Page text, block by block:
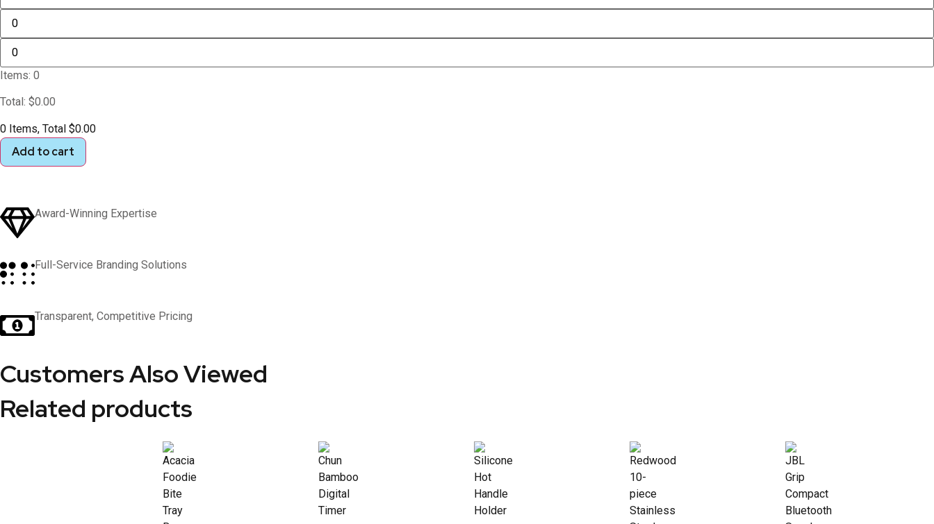
Items: 0
Total : $0.00
0 Items, Total $0.00
Add to cart
Award-Winning Expertise
Full-Service Branding Solutions
Transparent, Competitive Pricing
Customers Also Viewed
Related products